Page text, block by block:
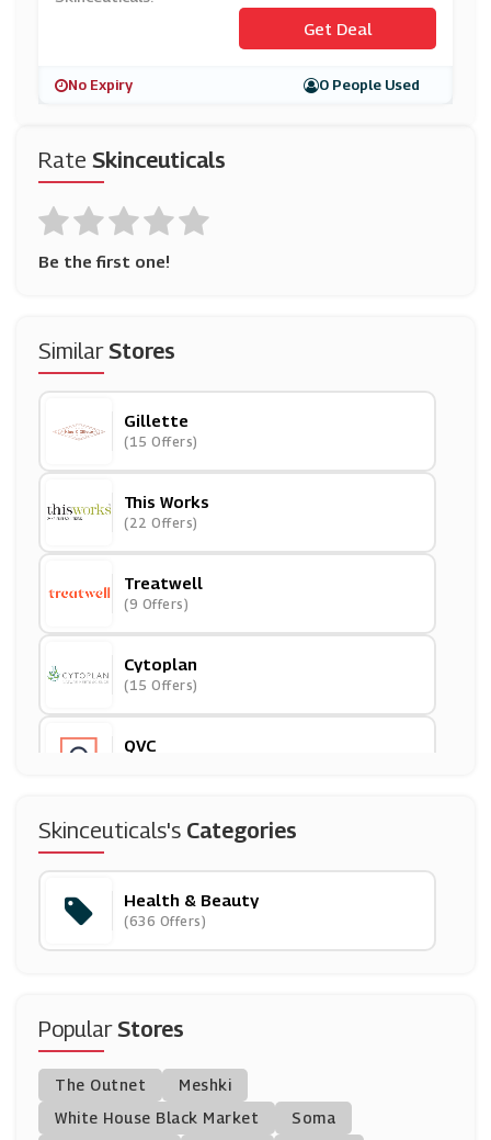
Rate Skinceuticals
Be the first one!
SimilarStores
Gillette
(15 Offers)
This Works
(22 Offers)
Treatwell
(9 Offers)
Cytoplan
(15 Offers)
QVC
FalseEyelashes.co.uk
BigGreenSmile
(19 Offers)
Just Vitamins
(0 Offers)
Skinceuticals's Categories
Health & Beauty
(636 Offers)
PopularStores
The Outnet
Meshki
White House Black Market
Soma
Get Deal
No Expiry 0 People Used